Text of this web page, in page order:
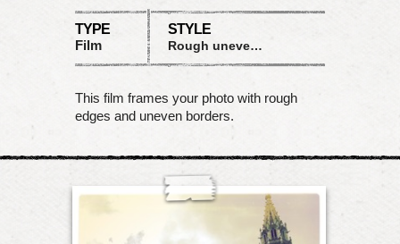
TYPE
Film
STYLE
Rough uneven borders
This film frames your photo with rough
edges and uneven borders.